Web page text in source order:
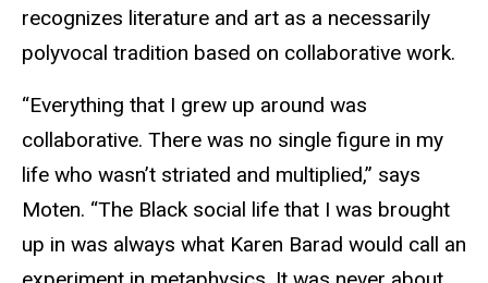
recognizes literature and art as a necessarily
polyvocal tradition based on collaborative work.
“Everything that I grew up around was
collaborative. There was no single figure in my
life who wasn’t striated and multiplied,” says
Moten. “The Black social life that I was brought
up in was always what Karen Barad would call an